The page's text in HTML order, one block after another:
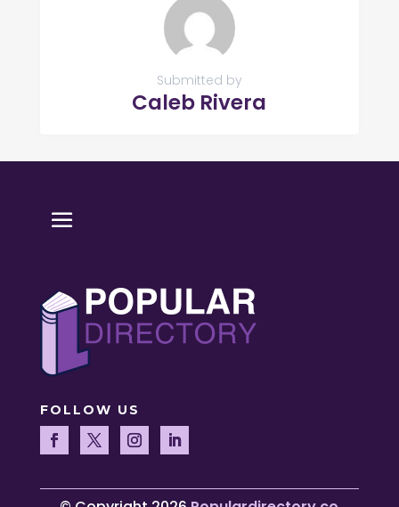
Submitted by
Caleb Rivera
FOLLOW US